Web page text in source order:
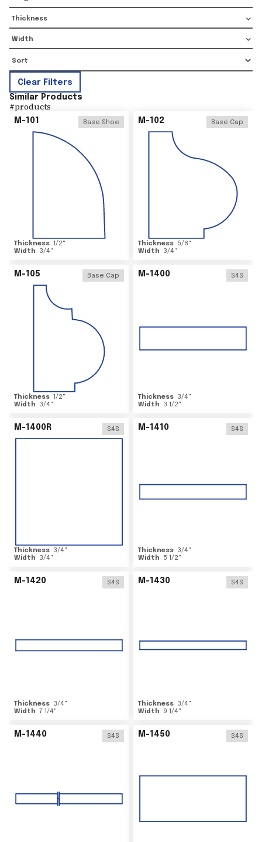
Thickness
Width
Clear Filters
Similar Products
#products
M-101 Base Shoe
Thickness 1/2"
Width
3/4"
M-102 Base Cap
Thickness 5/8"
Width
3/4"
M-105 Base Cap
Thickness 1/2"
Width
3/4"
M-1400 S4S
Thickness 3/4"
Width
3 1/2"
M-1400R S4S
Thickness 3/4"
Width
3/4"
M-1410 S4S
Thickness 3/4"
Width
5 1/2"
M-1420 S4S
Thickness 3/4"
Width 7 1/4"
M-1430 S4S
Thickness 3/4"
Width
9 1/4"
M-1440 S4S M-1450 S4S